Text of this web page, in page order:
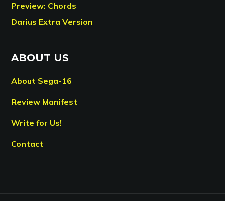
Preview: Chords
Darius Extra Version
ABOUT US
About Sega-16
Review Manifest
Write for Us!
Contact